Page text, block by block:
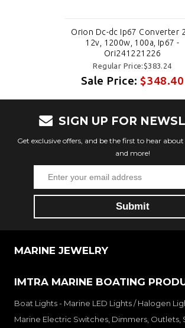
Orion Dc-dc Ip67 Converter
12v, 1200w, 100a, Ip67 -
Ori241221226
Regular Price:$383.24
Sale Price:$348.40
SIGN UP FOR
Get exclusive offers, and be the first to hear
and more!
MARINE JEWELRY
IMTRA MARINE BOATING
Boat Lights - Marine LED Lights / Halogen
Marine Electric Switches, Dimmers, Outlets,